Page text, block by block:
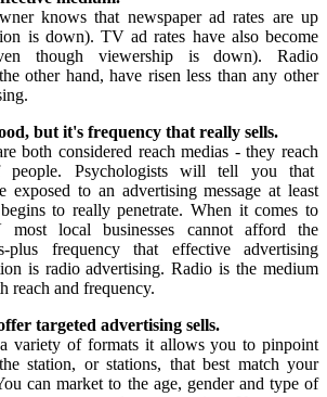
knows that newspaper ad rates are up
is down). TV ad rates have also become
though viewership is down). Radio
other hand, have risen less than any other
but it's frequency that really sells.
both considered reach medias - they reach
people. Psychologists will tell you that
exposed to an advertising message at least
to really penetrate. When it comes to
most local businesses cannot afford the
plus frequency that effective advertising
is radio advertising. Radio is the medium
reach and frequency.
targeted advertising sells.
variety of formats it allows you to pinpoint
station, or stations, that best match your
can market to the age, gender and type of